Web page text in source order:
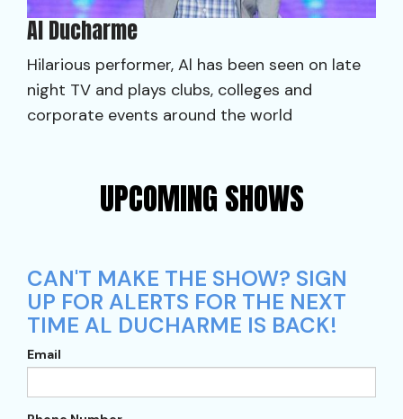
Al Ducharme
Hilarious performer, Al has been seen on late
night TV and plays clubs, colleges and
corporate events around the world
UPCOMING SHOWS
CAN'T MAKE THE SHOW? SIGN
UP FOR ALERTS FOR THE NEXT
TIME AL DUCHARME IS BACK!
Email